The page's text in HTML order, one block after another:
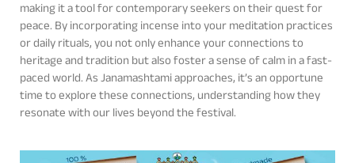
making it a tool for contemporary seekers on their quest for
peace. By incorporating incense into your meditation practices
or daily rituals, you not only enhance your connections to
heritage and tradition but also foster a sense of calm in a fast-
paced world. As Janamashtami approaches, it’s an opportune
time to explore these connections, understanding how they
resonate with our lives beyond the festival.